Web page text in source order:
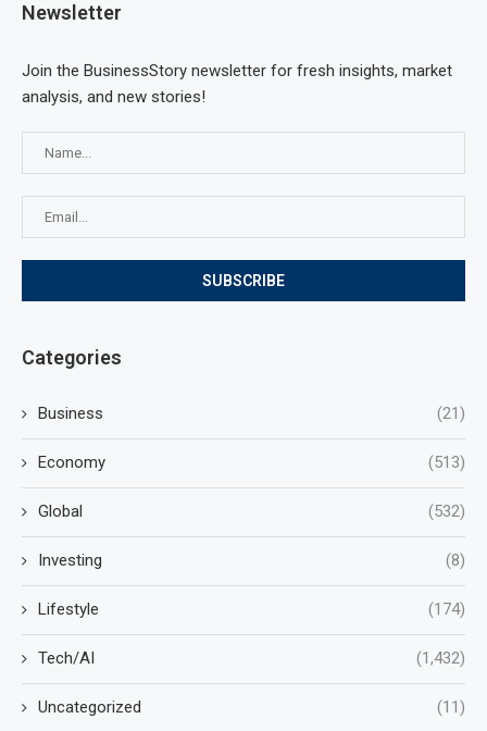
Newsletter
Join the BusinessStory newsletter for fresh insights, market
analysis, and new stories!
Categories
Business (21)
Economy (513)
Global (532)
Investing (8)
Lifestyle (174)
Tech/AI (1,432)
Uncategorized (11)